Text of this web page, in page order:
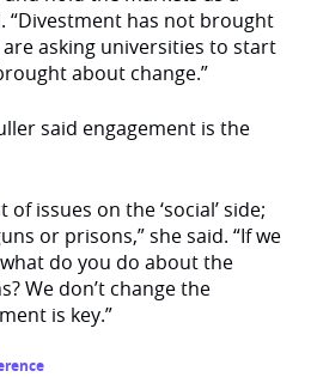
“Divestment has not brought
asking universities to start
about change.”
said engagement is the
issues on the ‘social’ side;
or prisons,” she said. “If we
do you do about the
We don’t change the
is key.”